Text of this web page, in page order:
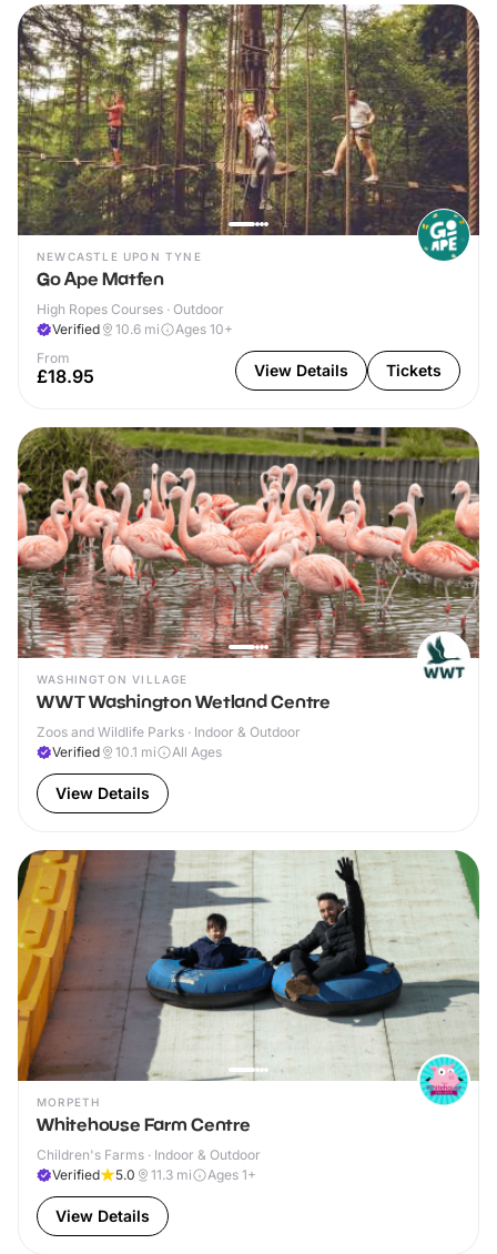
NEWCASTLE UPON TYNE
Go Ape Matfen
High Ropes Courses · Outdoor
Verified
10.6 mi
Ages 10+
From
£18.95 View Details Tickets
WASHINGTON VILLAGE
WWT Washington Wetland Centre
Zoos and Wildlife Parks · Indoor & Outdoor
Verified
10.1 mi All Ages
View Details
MORPETH
Whitehouse Farm Centre
Children's Farms · Indoor & Outdoor
Verified
5.0 11.3 mi Ages 1+
View Details